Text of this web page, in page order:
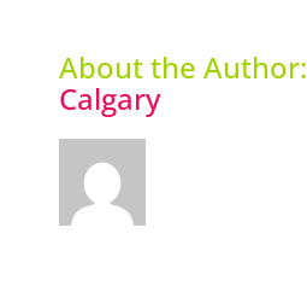
About the Author:
Calgary